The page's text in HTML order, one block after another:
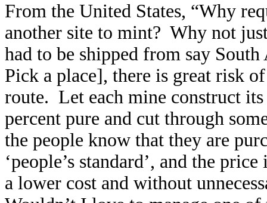
From the United States, “Why
another site to mint? Why not
had to be shipped from say
Pick a place], there is great risk
route. Let each mine construct
percent pure and cut through
the people know that they are
‘people’s standard’, and the
a lower cost and without